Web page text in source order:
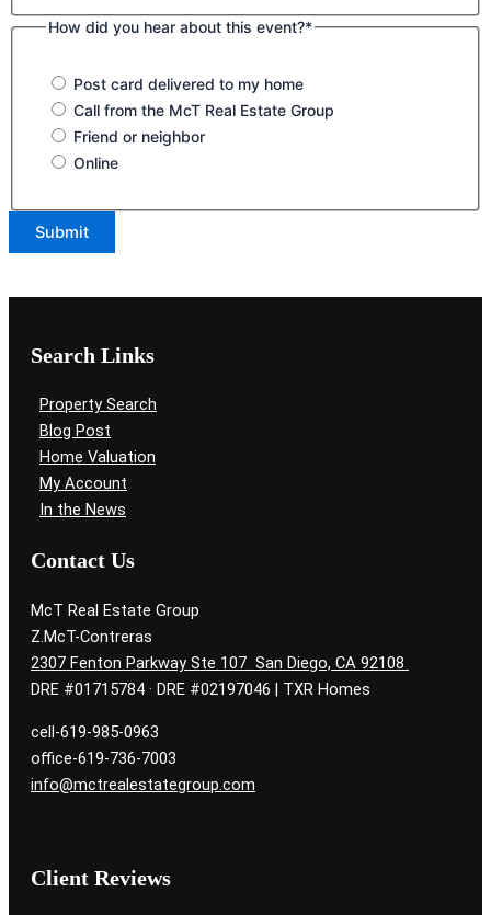
How did you hear about this event?*
Post card delivered to my home
Call from the McT Real Estate Group
Friend or neighbor
Online
Search Links
Property Search
Blog Post
Home Valuation
My Account
In the News
Contact Us
McT Real Estate Group
Z.McT-Contreras
2307 Fenton Parkway Ste 107 San Diego, CA 92108
DRE #01715784 · DRE #02197046 | TXR Homes
cell-619-985-0963
office-619-736-7003
info@mctrealestategroup.com
Client Reviews